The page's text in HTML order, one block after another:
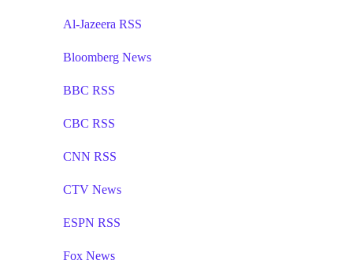
Al-Jazeera RSS
Bloomberg News
BBC RSS
CBC RSS
CNN RSS
CTV News
ESPN RSS
Fox News